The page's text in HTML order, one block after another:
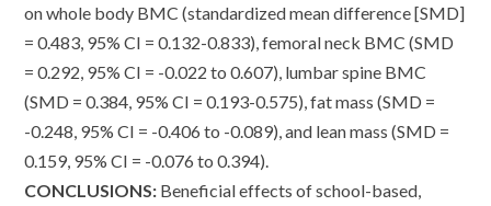
on whole body BMC (standardized mean difference [SMD]
= 0.483, 95% CI = 0.132-0.833), femoral neck BMC (SMD
= 0.292, 95% CI = -0.022 to 0.607), lumbar spine BMC
(SMD = 0.384, 95% CI = 0.193-0.575), fat mass (SMD =
-0.248, 95% CI = -0.406 to -0.089), and lean mass (SMD =
0.159, 95% CI = -0.076 to 0.394).
CONCLUSIONS: Beneficial effects of school-based,